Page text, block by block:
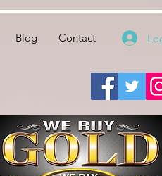
Blog Contact